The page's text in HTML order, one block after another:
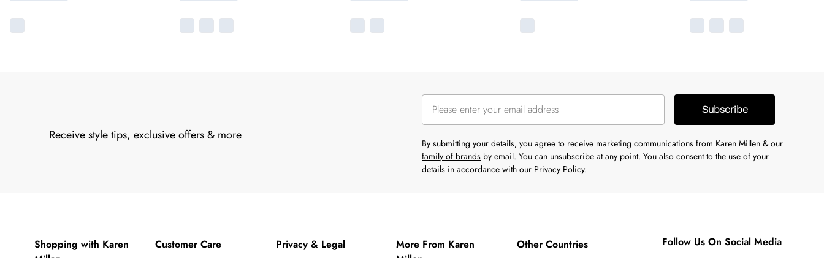
Receive style tips, exclusive offers & more
Subscribe
By submitting your details, you agree to receive marketing communications from Karen Millen & our
family of brands by email. You can unsubscribe at any point. You also consent to the use of your
details in accordance with our Privacy Policy.
Shopping with Karen
Customer Care Privacy & Legal
More From Karen
Other Countries Follow Us On Social Media